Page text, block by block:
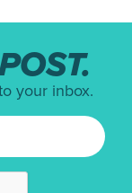
your inbox.